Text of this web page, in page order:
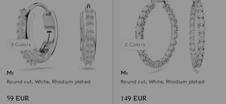
3 Colors
Matrix hoop earrings
Round cut, White, Rhodium plated
59 EUR
2 Colors
Matrix hoop earrings
Round cut, White, Rhodium plated
149 EUR